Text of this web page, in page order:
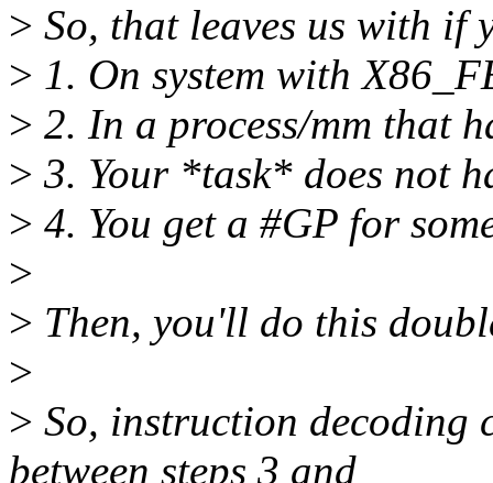
> So, that leaves us with if
> 1. On system with
> 2. In a process/mm that
> 3. Your *task* does not
> 4. You get a #GP for
>
> Then, you'll do this
>
> So, instruction decoding
between steps 3 and